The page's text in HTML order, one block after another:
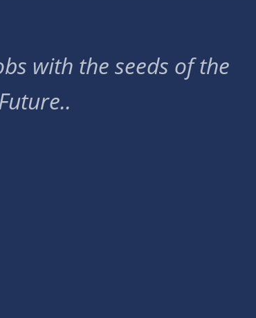
with the seeds of the